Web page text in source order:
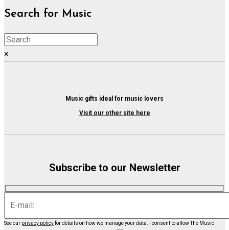
Search for Music
×
Music gifts ideal for music lovers
Visit our other site here
Subscribe to our Newsletter
See our privacy policyfor details on how we manage your data.
I consent to allow The Music